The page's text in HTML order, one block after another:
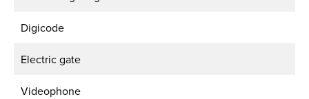
Digicode
Electric gate
Videophone